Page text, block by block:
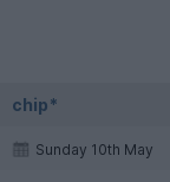
chip*
Sunday 10th May